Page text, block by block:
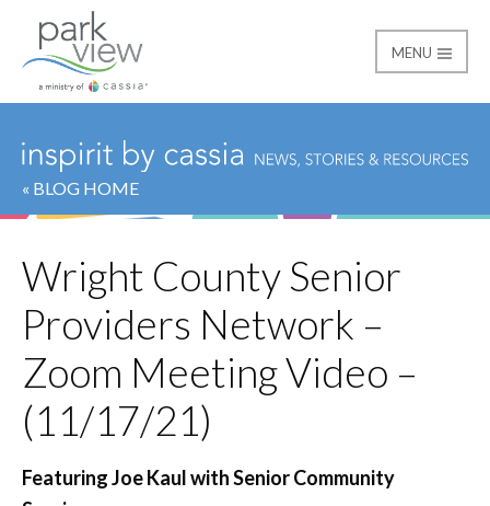
Park View
MENU
« BLOG HOME
Wright County Senior
Providers Network –
Zoom Meeting Video –
(11/17/21)
Featuring Joe Kaul with Senior Community